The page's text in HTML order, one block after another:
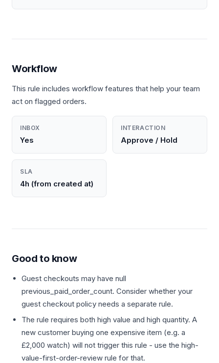
Workflow
This rule includes workflow features that help your team
act on flagged orders.
INBOX
Yes
INTERACTION
Approve / Hold
SLA
4h (from created at)
Good to know
Guest checkouts may have null
previous_paid_order_count. Consider whether your
guest checkout policy needs a separate rule.
The rule requires both high value and high quantity. A
new customer buying one expensive item (e.g. a
£2,000 watch) will not trigger this rule - use the high-
value-first-order-review rule for that.